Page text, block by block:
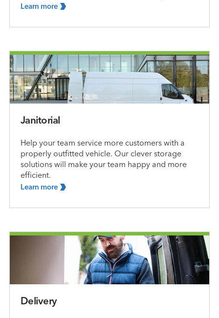
Learn more
Janitorial
Help your team service more customers with a
properly outfitted vehicle. Our clever storage
solutions will make your team happy and more
efficient.
Learn more
Delivery